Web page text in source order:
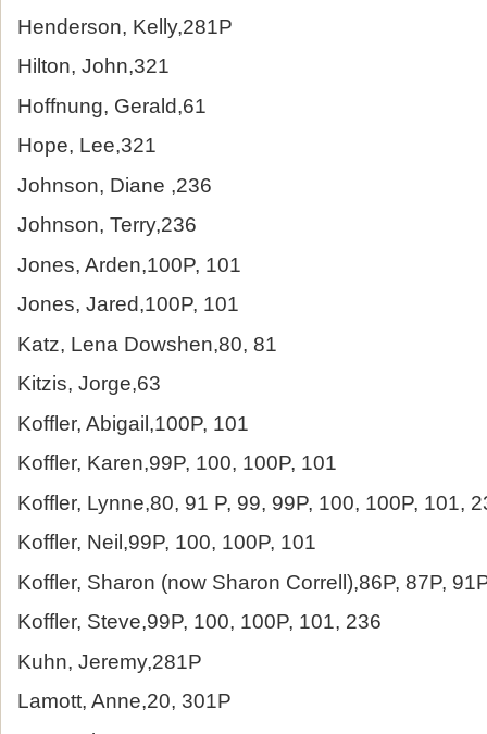
Henderson, Kelly,281P
Hilton, John,321
Hoffnung, Gerald,61
Hope, Lee,321
Johnson, Diane ,236
Johnson, Terry,236
Jones, Arden,100P, 101
Jones, Jared,100P, 101
Katz, Lena Dowshen,80, 81
Kitzis, Jorge,63
Koffler, Abigail,100P, 101
Koffler, Karen,99P, 100, 100P, 101
Koffler, Lynne,80, 91 P, 99, 99P, 100, 100P, 101,
Koffler, Neil,99P, 100, 100P, 101
Koffler, Sharon (now Sharon Correll),86P, 87P,
Koffler, Steve,99P, 100, 100P, 101, 236
Kuhn, Jeremy,281P
Lamott, Anne,20, 301P